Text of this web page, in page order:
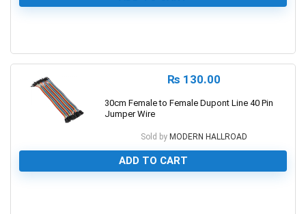
₨ 130.00
30cm Female to Female Dupont Line 40 Pin
Jumper Wire
Sold by MODERN HALLROAD
ADD TO CART